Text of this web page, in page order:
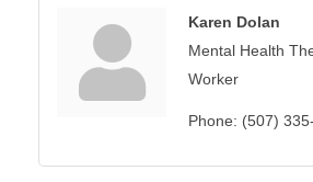
Karen Dolan
Mental Health
Worker
Phone: (507)